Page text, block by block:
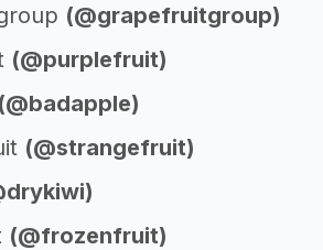
(@grapefruitgroup)
(@purplefruit)
(@badapple)
(@strangefruit)
(@frozenfruit)